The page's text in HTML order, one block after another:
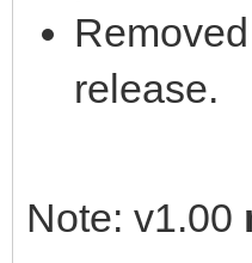
release.
Note: v1.00